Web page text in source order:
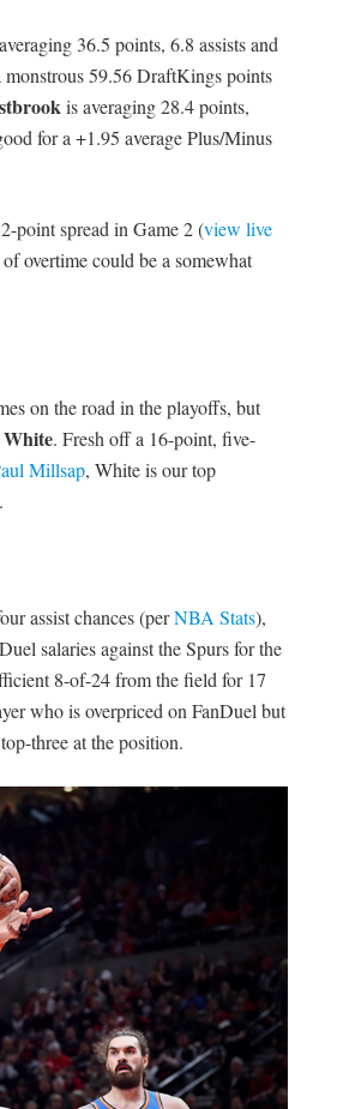
36.5 points, 6.8 assists and
monstrous 59.56 DraftKings points
is averaging 28.4 points,
for a +1.95 average Plus/Minus
point spread in Game 2 (view live
overtime could be a somewhat
on the road in the playoffs, but
. Fresh off a 16-point, five-
Millsap, White is our top
assist chances (perNBA Stats),
salaries against the Spurs for the
8-of-24 from the field for 17
who is overpriced on FanDuel but
three at the position.